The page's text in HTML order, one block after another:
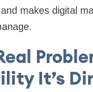
makes digital
It’s